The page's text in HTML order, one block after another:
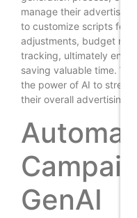
manage their
to customize scripts for
adjustments, budget
tracking, ultimately
saving valuable time.
the power of AI to
their overall advertising
GenAI